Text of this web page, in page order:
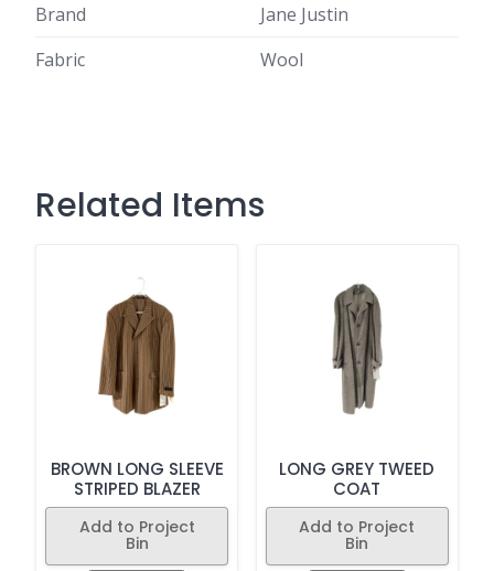
Brand
Jane Justin
Fabric
Wool
Related Items
BROWN LONG SLEEVE
STRIPED BLAZER
Add to Project
Bin
LONG GREY TWEED
COAT
Add to Project
Bin